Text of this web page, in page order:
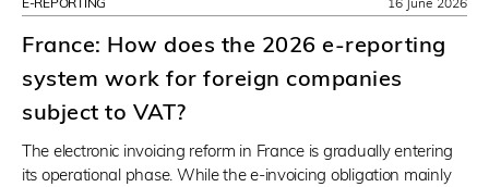
France: How does the 2026 e-reporting
system work for foreign companies
subject to VAT?
The electronic invoicing reform in France is gradually entering
its operational phase. While the e-invoicing obligation mainly